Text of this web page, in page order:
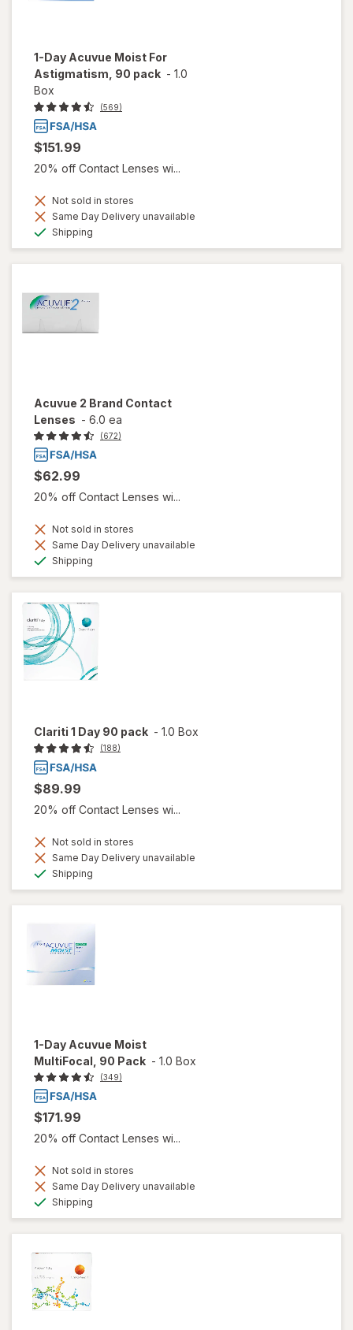
1-Day Acuvue Moist For
Astigmatism, 90 pack - 1.0
Box
(569)
$151.99
20% off Contact Lenses wi...
Not sold in stores
Same Day Delivery unavailable
Shipping
Acuvue 2 Brand Contact
Lenses - 6.0 ea
(672)
$62.99
20% off Contact Lenses wi...
Not sold in stores
Same Day Delivery unavailable
Shipping
Clariti 1 Day 90 pack - 1.0 Box
(188)
$89.99
20% off Contact Lenses wi...
Not sold in stores
Same Day Delivery unavailable
Shipping
1-Day Acuvue Moist
MultiFocal, 90 Pack - 1.0 Box
(349)
$171.99
20% off Contact Lenses wi...
Not sold in stores
Same Day Delivery unavailable
Shipping